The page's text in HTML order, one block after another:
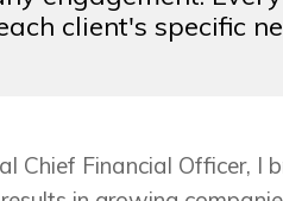
client's specific
Chief Financial Officer, I